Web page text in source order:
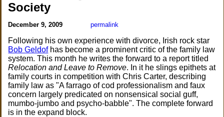
Society
December 9, 2009 permalink
Following his own experience with divorce, Irish rock star
Bob Geldofhas become a prominent critic of the family law
system. This month he writes the forward to a report titled
Relocation and Leave to Remove. In it he slings epithets at
family courts in competition with Chris Carter, describing
family law as "A farrago of cod professionalism and faux
concern largely predicated on nonsensical social guff,
mumbo-jumbo and psycho-babble". The complete forward
is in the expand block.